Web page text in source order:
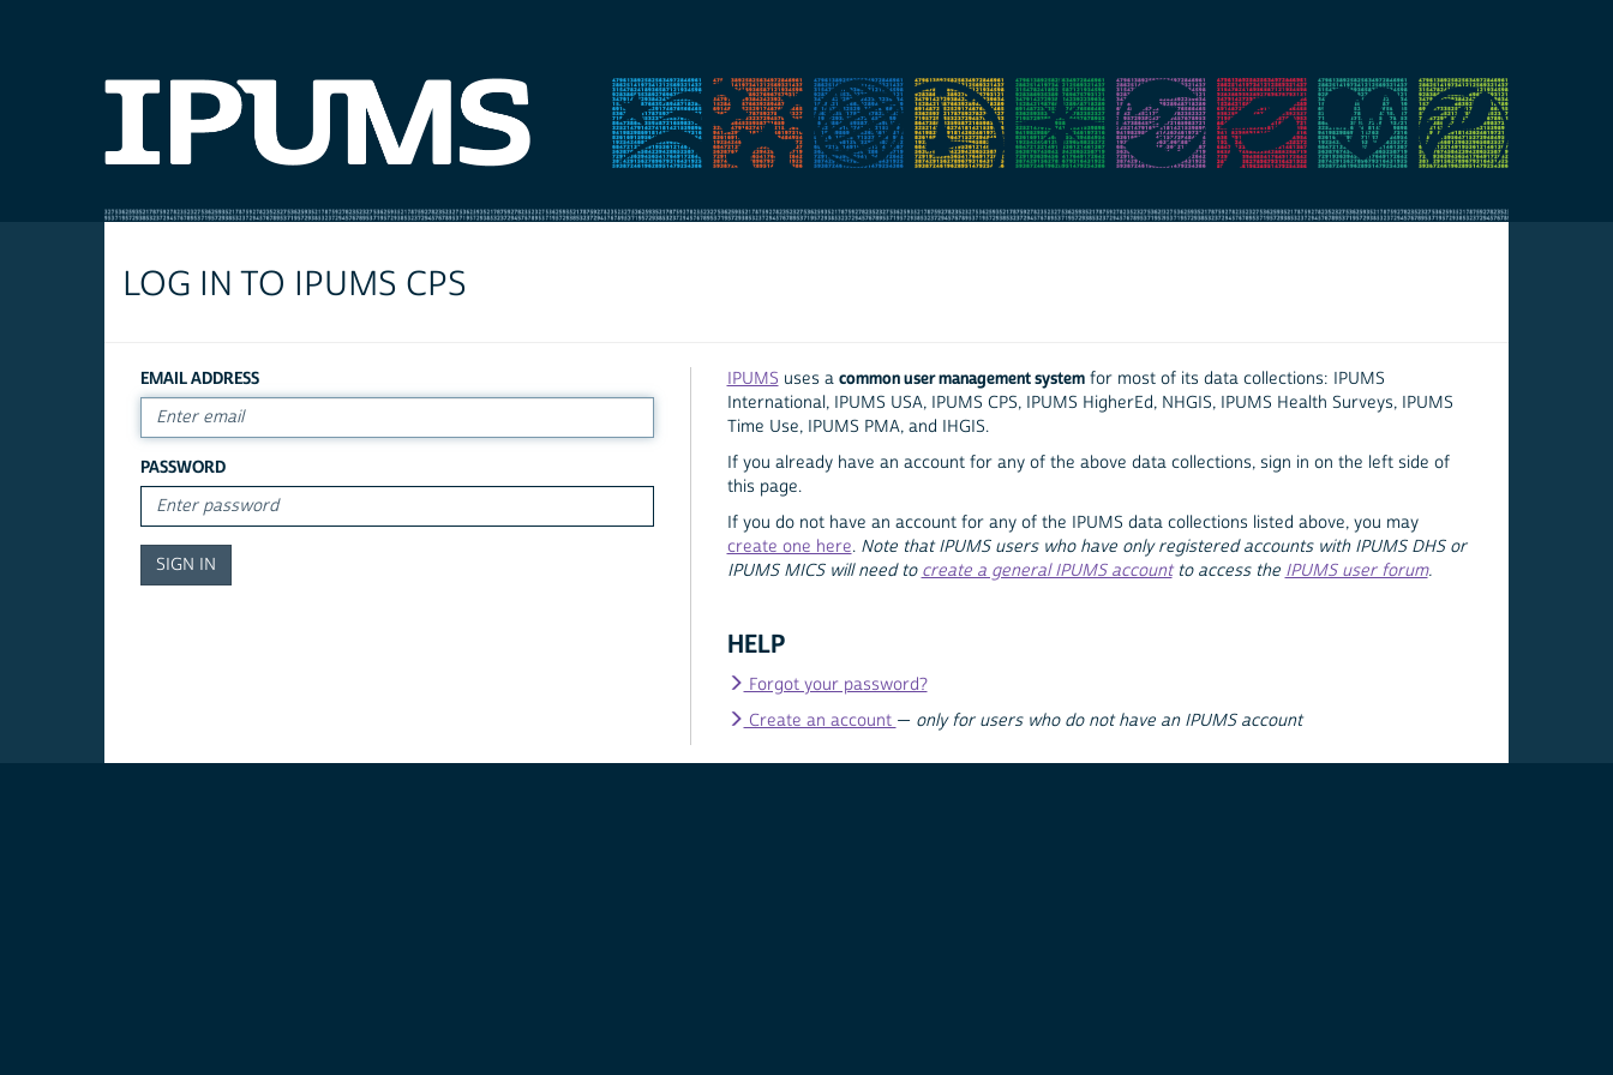
LOG IN TO IPUMS CPS
EMAIL ADDRESS
PASSWORD
IPUMS uses a common user management systemfor most of its data collections: IPUMS
International, IPUMS USA, IPUMS CPS, IPUMS HigherEd, NHGIS, IPUMS Health Surveys, IPUMS
Time Use, IPUMS PMA, and IHGIS.
If you already have an account for any of the above data collections, sign in on the left side of
this page.
If you do not have an account for any of the IPUMS data collections listed above, you may
create one here. Note that IPUMS users who have only registered accounts with IPUMS DHS or
IPUMS MICS will need to create a general IPUMS accountto access the IPUMS user forum.
HELP
Forgot your password?
Create an account — only for users who do not have an IPUMS account